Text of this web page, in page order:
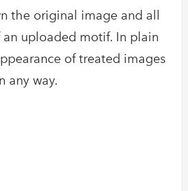
the original image and all
uploaded motif. In plain
of treated images
any way.